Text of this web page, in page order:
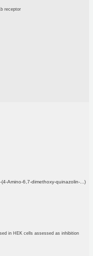
receptor
Amino-6,7-dimethoxy-quinazolin-...)
in HEK cells assessed as inhibition